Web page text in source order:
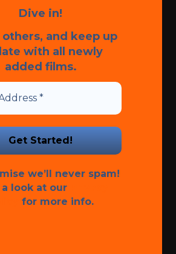
Dive in!
others, and keep up
with all newly
added films.
we’ll never spam!
a look at our
for more info.